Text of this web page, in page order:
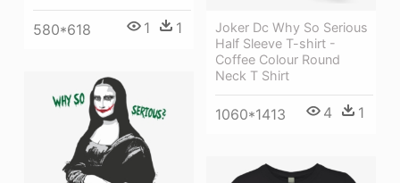
580*618 1 1
Joker Dc Why So Serious
Half Sleeve T-shirt -
Coffee Colour Round
Neck T Shirt
1060*1413 4 1